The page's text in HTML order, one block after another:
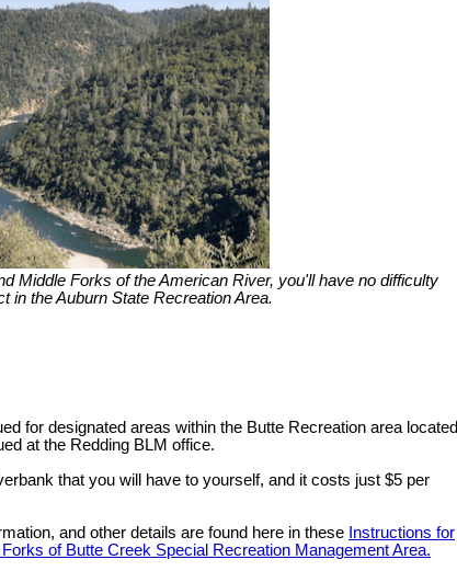
Middle Forks of the American River, you'll have no difficulty
in the Auburn State Recreation Area.
for designated areas within the Butte Recreation area located
at the Redding BLM office.
that you will have to yourself, and it costs just $5 per
and other details are found here in these Instructions for
of Butte Creek Special Recreation Management Area.